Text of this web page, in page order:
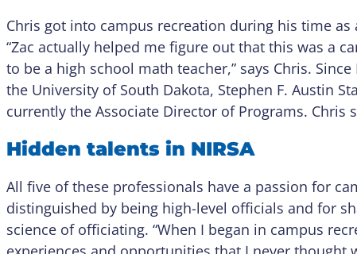
Chris got into campus recreation during his time
“Zac actually helped me figure out that this was a
to be a high school math teacher,” says Chris.
the University of South Dakota, Stephen F. Austin
currently the Associate Director of Programs.
Hidden talents in NIRSA
All five of these professionals have a passion for
distinguished by being high-level officials and for
science of officiating. “When I began in campus